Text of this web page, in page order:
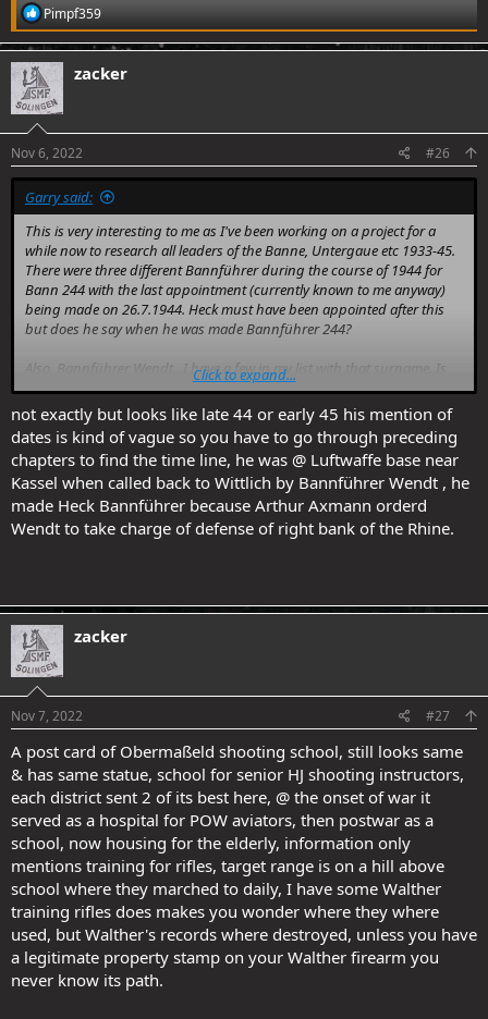
R
e
a
c
t
i
o
n
s
:
Pimpf359
zacker
Nov 6, 2022 #26
Garry said:
This is very interesting to me as I've been working on a project for a
while now to research all leaders of the Banne, Untergaue etc 1933-45.
There were three different Bannführer during the course of 1944 for
Bann 244 with the last appointment (currently known to me anyway)
being made on 26.7.1944. Heck must have been appointed after this
but does he say when he was made Bannführer 244?
Also, Bannführer Wendt.. I have a few in my list with that surname. Is
there any detail on where Heck was when he was promoted by Wendt?
Incidentally, there was one other 16 year-old Bannführer by the name
of Edgar Gielsdorf who was Bannführer 464 from 1942 to 1943. He was
appointed two weeks before his 17th birthday though so your guy
beats him
Thanks in advance.
Click to expand...
not exactly but looks like late 44 or early 45 his mention of
dates is kind of vague so you have to go through preceding
chapters to find the time line, he was @ Luftwaffe base near
Kassel when called back to Wittlich by Bannführer Wendt , he
made Heck Bannführer because Arthur Axmann orderd
Wendt to take charge of defense of right bank of the Rhine.
zacker
Nov 7, 2022 #27
A post card of Obermaßeld shooting school, still looks same
& has same statue, school for senior HJ shooting instructors,
each district sent 2 of its best here, @ the onset of war it
served as a hospital for POW aviators, then postwar as a
school, now housing for the elderly, information only
mentions training for rifles, target range is on a hill above
school where they marched to daily, I have some Walther
training rifles does makes you wonder where they where
used, but Walther's records where destroyed, unless you have
a legitimate property stamp on your Walther firearm you
never know its path.